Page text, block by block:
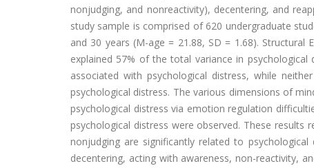
nonjudging, and nonreactivity), decentering, and
study sample is comprised of 620 undergraduate
and 30 years (M-age = 21.88, SD = 1.68).
explained 57% of the total variance in
associated with psychological distress, while
psychological distress. The various dimensions of
psychological distress via emotion regulation
psychological distress were observed. These results
nonjudging are significantly related to
decentering, acting with awareness, non-reactivity,